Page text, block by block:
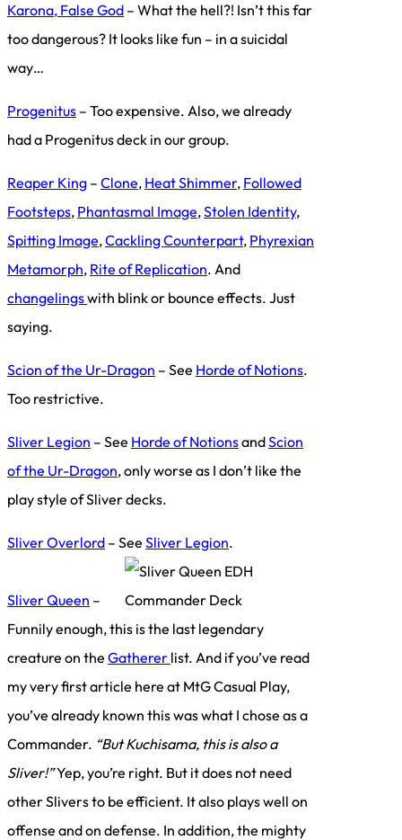
Karona, False God – What the hell?! Isn’t this far
too dangerous? It looks like fun – in a suicidal
way…
Progenitus – Too expensive. Also, we already
had a Progenitus deck in our group.
Reaper King – Clone, Heat Shimmer, Followed
Footsteps, Phantasmal Image,Stolen Identity,
Spitting Image,Cackling Counterpart, Phyrexian
Metamorph, Rite of Replication. And
changelingswith blink or bounce effects. Just
saying.
Scion of the Ur-Dragon – See Horde of Notions.
Too restrictive.
Sliver Legion – See Horde of NotionsandScion
of the Ur-Dragon, only worse as I don’t like the
play style of Sliver decks.
Sliver Overlord – See Sliver Legion.
Sliver Queen –
Funnily enough, this is the last legendary
creature on the Gatherer list. And if you’ve read
my very first article here at MtG Casual Play,
you’ve already known this was what I chose as a
Commander. “But Kuchisama, this is also a
Sliver!”Yep, you’re right. But it does not need
other Slivers to be efficient. It also plays well on
offense and on defense. In addition, the mighty